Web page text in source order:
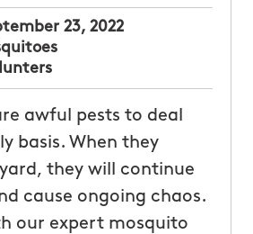
23, 2022
awful pests to deal
basis. When they
they will continue
cause ongoing chaos.
our expert mosquito